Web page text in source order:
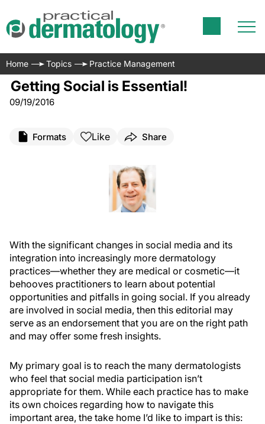
Home Topics Practice Management
Getting Social is Essential!
09/19/2016
Formats Like Share
With the significant changes in social media and its
integration into increasingly more dermatology
practices—whether they are medical or cosmetic—it
behooves practitioners to learn about potential
opportunities and pitfalls in going social. If you already
are involved in social media, then this editorial may
serve as an endorsement that you are on the right path
and may offer some fresh insights.
My primary goal is to reach the many dermatologists
who feel that social media participation isn’t
appropriate for them. While each practice has to make
its own choices regarding how to navigate this
important area, the take home I’d like to impart is this: